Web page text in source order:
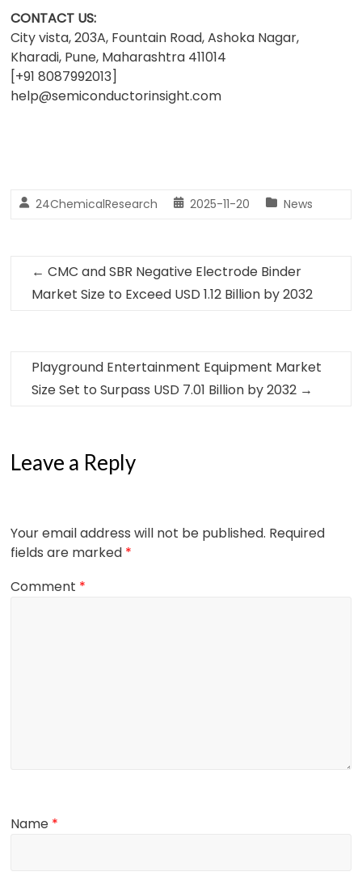
CONTACT US:
City vista, 203A, Fountain Road, Ashoka Nagar,
Kharadi, Pune, Maharashtra 411014
[+91 8087992013]
help@semiconductorinsight.com
24ChemicalResearch 2025-11-20 News
← CMC and SBR Negative Electrode Binder
Market Size to Exceed USD 1.12 Billion by 2032
Playground Entertainment Equipment Market
Size Set to Surpass USD 7.01 Billion by 2032 →
Leave a Reply
Your email address will not be published. Required
fields are marked *
Comment *
Name *